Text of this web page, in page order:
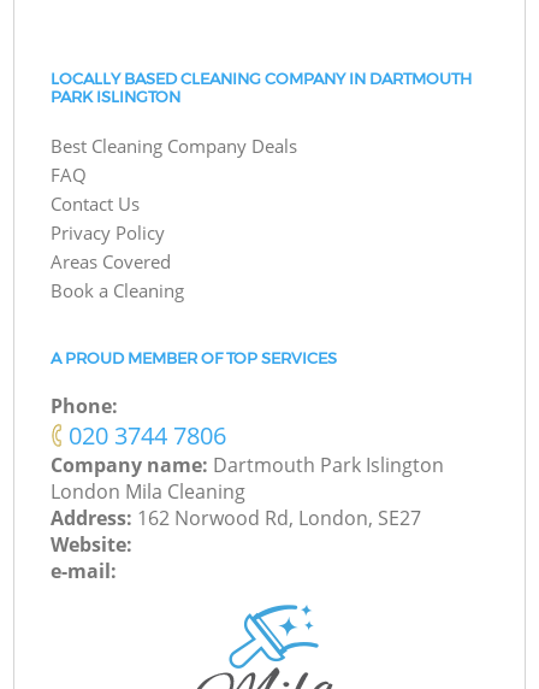
LOCALLY BASED CLEANING COMPANY IN DARTMOUTH
PARK ISLINGTON
Best Cleaning Company Deals
FAQ
Contact Us
Privacy Policy
Areas Covered
Book a Cleaning
A PROUD MEMBER OF TOP SERVICES
Phone:
‎020 3744 7806
Company name: Dartmouth Park Islington
London Mila Cleaning
Address: 162 Norwood Rd, London, SE27
Website:
e-mail: